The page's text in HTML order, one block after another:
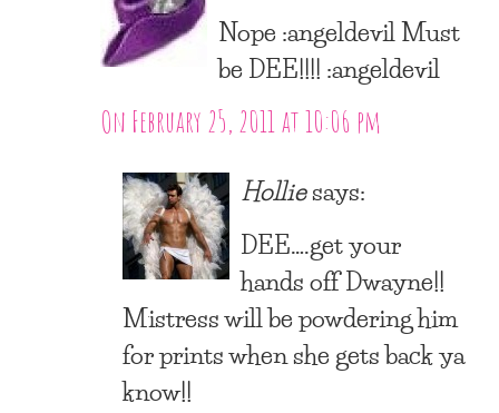
Nope :angeldevil Must
be DEE!!!! :angeldevil
On February 25, 2011 at 10:06 pm
Holliesays:
DEE….get your
hands off Dwayne!!
Mistress will be powdering him
for prints when she gets back ya
know!!